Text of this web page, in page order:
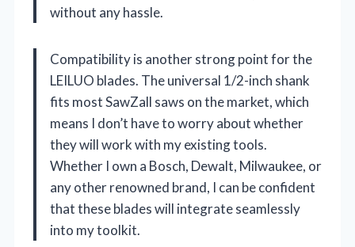
without any hassle.
Compatibility is another strong point for the
LEILUO blades. The universal 1/2-inch shank
fits most SawZall saws on the market, which
means I don’t have to worry about whether
they will work with my existing tools.
Whether I own a Bosch, Dewalt, Milwaukee, or
any other renowned brand, I can be confident
that these blades will integrate seamlessly
into my toolkit.